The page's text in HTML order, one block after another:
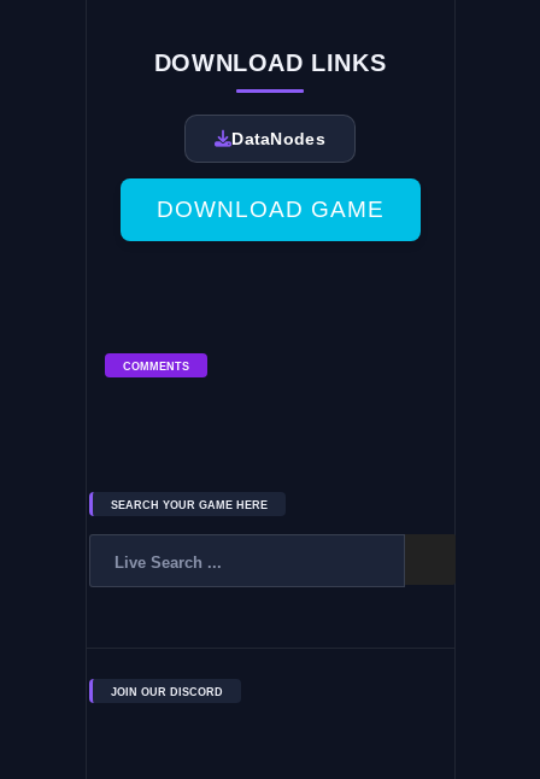
DOWNLOAD LINKS
DataNodes
DOWNLOAD GAME
COMMENTS
SEARCH YOUR GAME HERE
JOIN OUR DISCORD